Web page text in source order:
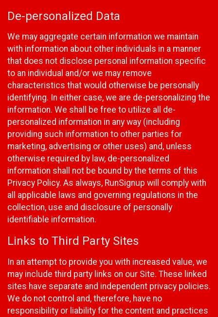
De-personalized Data
We may aggregate certain information we maintain
with information about other individuals in a manner
that does not disclose personal information specific
to an individual and/or we may remove
characteristics that would otherwise be personally
identifying. In either case, we are de-personalizing the
information. We shall be free to utilize all de-
personalized information in any way (including
providing such information to other parties for
marketing, advertising or other uses) and, unless
otherwise required by law, de-personalized
information shall not be bound by the terms of this
Privacy Policy. As always, RunSignup will comply with
all applicable laws and governing regulations in the
collection, use and disclosure of personally
identifiable information.
Links to Third Party Sites
In an attempt to provide you with increased value, we
may include third party links on our Site. These linked
sites have separate and independent privacy policies.
We do not control and, therefore, have no
responsibility or liability for the content and practices